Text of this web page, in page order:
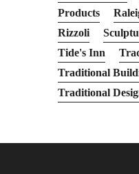
Products
Rizzoli
Tide's Inn
Traditional
Traditional